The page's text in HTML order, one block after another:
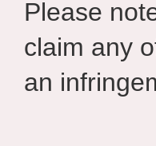
Please
claim any
an